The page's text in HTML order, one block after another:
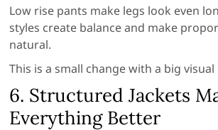
Low rise pants make legs look even
styles create balance and make
natural.
This is a small change with a big
6. Structured Jackets
Everything Better